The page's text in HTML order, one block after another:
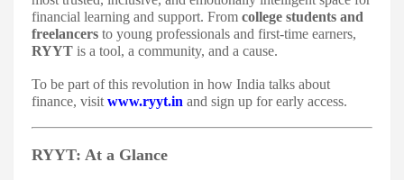
financial learning and support. From college students and
freelancers to young professionals and first-time earners,
RYYT is a tool, a community, and a cause.
To be part of this revolution in how India talks about
finance, visit www.ryyt.in and sign up for early access.
RYYT: At a Glance